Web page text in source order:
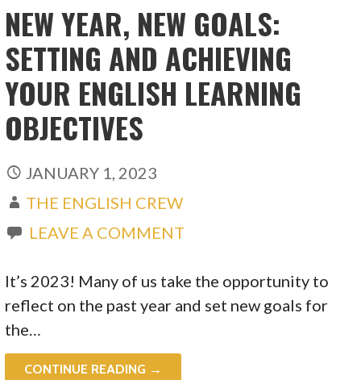
NEW YEAR, NEW GOALS:
SETTING AND ACHIEVING
YOUR ENGLISH LEARNING
OBJECTIVES
JANUARY 1, 2023
THE ENGLISH CREW
LEAVE A COMMENT
It’s 2023! Many of us take the opportunity to
reflect on the past year and set new goals for
the…
CONTINUE READING →